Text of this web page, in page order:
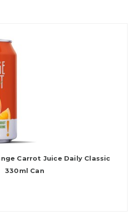
Carrot Juice Daily Classic
330ml Can